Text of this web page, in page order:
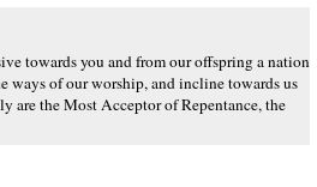
towards you and from our offspring a nation
ways of our worship, and incline towards us
are the Most Acceptor of Repentance, the